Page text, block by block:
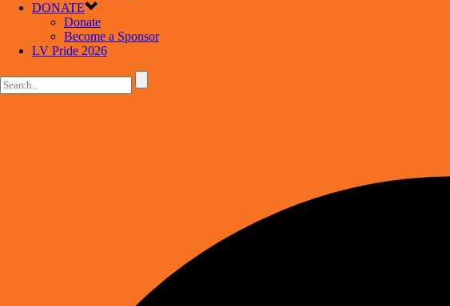
DONATE
Donate
Become a Sponsor
LV Pride 2026